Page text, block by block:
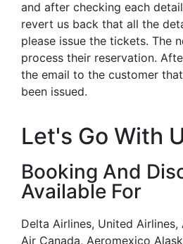
and after checking each
revert us back that all the
please issue the tickets. The
process their reservation.
the email to the customer
been issued.
Let's Go With
Booking And
Available For
Delta Airlines, United Airlines,
Air Canada, Aeromexico